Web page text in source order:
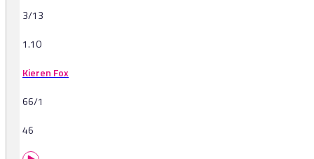
3/13
1.10
Kieren Fox
66/1
46